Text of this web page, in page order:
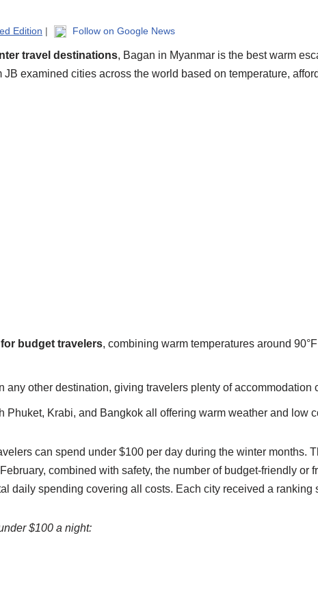
Edition | Follow on Google News
travel destinations, Bagan in Myanmar is the best warm
examined cities across the world based on temperature,
budget travelers, combining warm temperatures around
any other destination, giving travelers plenty of accommodation
Phuket, Krabi, and Bangkok all offering warm weather and low
can spend under $100 per day during the winter months.
combined with safety, the number of budget-friendly or
daily spending covering all costs. Each city received a ranking
$100 a night: